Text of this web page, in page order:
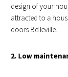
design of your
attracted to a
doors Belleville.
2. Low